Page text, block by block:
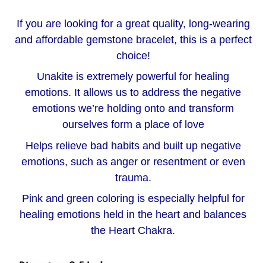
If you are looking for a great quality, long-wearing
and affordable gemstone bracelet, this is a perfect
choice!
Unakite is extremely powerful for healing
emotions. It allows us to address the negative
emotions we’re holding onto and transform
ourselves form a place of love
Helps relieve bad habits and built up negative
emotions, such as anger or resentment or even
trauma.
Pink and green coloring is especially helpful for
healing emotions held in the heart and balances
the Heart Chakra.